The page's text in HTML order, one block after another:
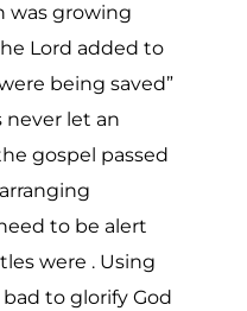
was growing
Lord added to
being saved”
never let an
gospel passed
to be alert
were . Using
to glorify God